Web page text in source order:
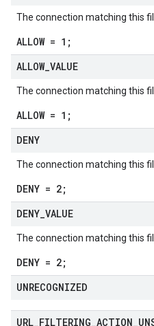
The connection matching this
ALLOW = 1;
ALLOW_ VALUE
The connection matching this
ALLOW = 1;
DENY
The connection matching this
DENY = 2;
DENY VALUE
The connection matching this
DENY = 2;
UNRECOGNIZED
URL FILTERING ACTION